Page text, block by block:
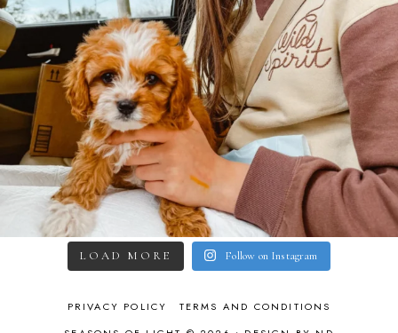
LOAD MORE Follow on Instagram
PRIVACY POLICY
TERMS AND CONDITIONS